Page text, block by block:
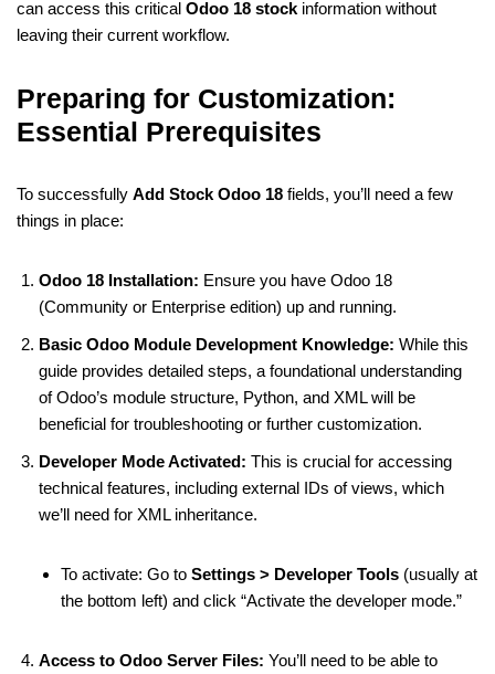
can access this critical Odoo 18 stock information without
leaving their current workflow.
Preparing for Customization:
Essential Prerequisites
To successfully Add Stock Odoo 18 fields, you’ll need a few
things in place:
Odoo 18 Installation: Ensure you have Odoo 18
(Community or Enterprise edition) up and running.
Basic Odoo Module Development Knowledge: While this
guide provides detailed steps, a foundational understanding
of Odoo’s module structure, Python, and XML will be
beneficial for troubleshooting or further customization.
Developer Mode Activated: This is crucial for accessing
technical features, including external IDs of views, which
we’ll need for XML inheritance.
To activate: Go to Settings > Developer Tools (usually at
the bottom left) and click “Activate the developer mode.”
Access to Odoo Server Files: You’ll need to be able to